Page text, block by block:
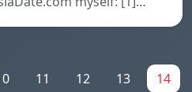
11 12 13 14